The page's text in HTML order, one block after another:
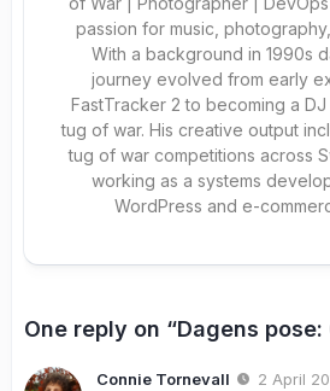
passion for music,
With a background in 1990s
journey evolved from early
FastTracker 2 to becoming a
tug of war. His creative output
tug of war competitions across
working as a systems
WordPress and e-
One reply on “Dagens
Connie Tornevall
2 April